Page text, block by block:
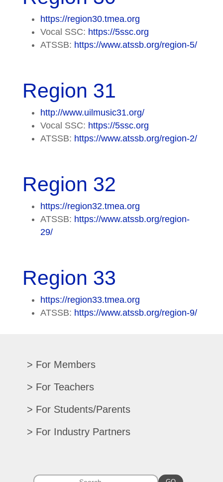
https://region30.tmea.org
Vocal SSC: https://5ssc.org
ATSSB: https://www.atssb.org/region-5/
Region 31
http://www.uilmusic31.org/
Vocal SSC: https://5ssc.org
ATSSB: https://www.atssb.org/region-2/
Region 32
https://region32.tmea.org
ATSSB: https://www.atssb.org/region-
29/
Region 33
https://region33.tmea.org
ATSSB: https://www.atssb.org/region-9/
For Members
Register For Convention
Search Member Directory
For Teachers
Advocacy Materials
For Students/Parents
Scholarships
For Industry Partners
College Exhibits